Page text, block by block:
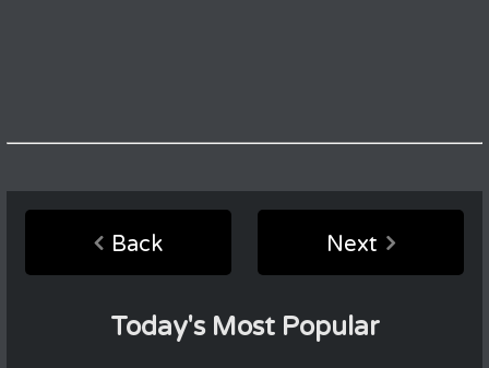
Back Next
Today's Most Popular